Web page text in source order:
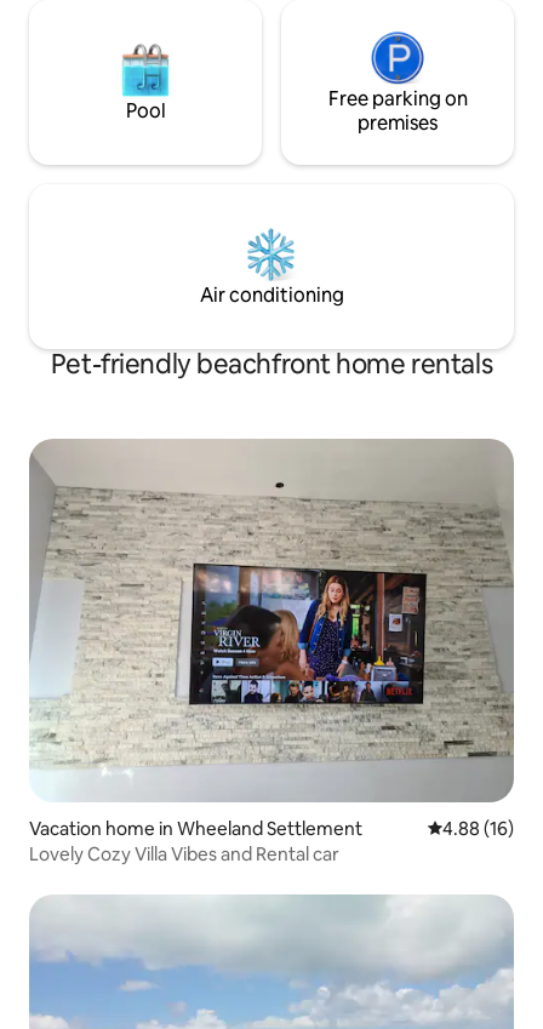
Pool
Free parking on
premises
Air conditioning
Pet-friendly beachfront home rentals
Vacation home in Wheeland Settlement 4.88 out of 5
4.88 (16)
Lovely Cozy Villa Vibes and Rental car